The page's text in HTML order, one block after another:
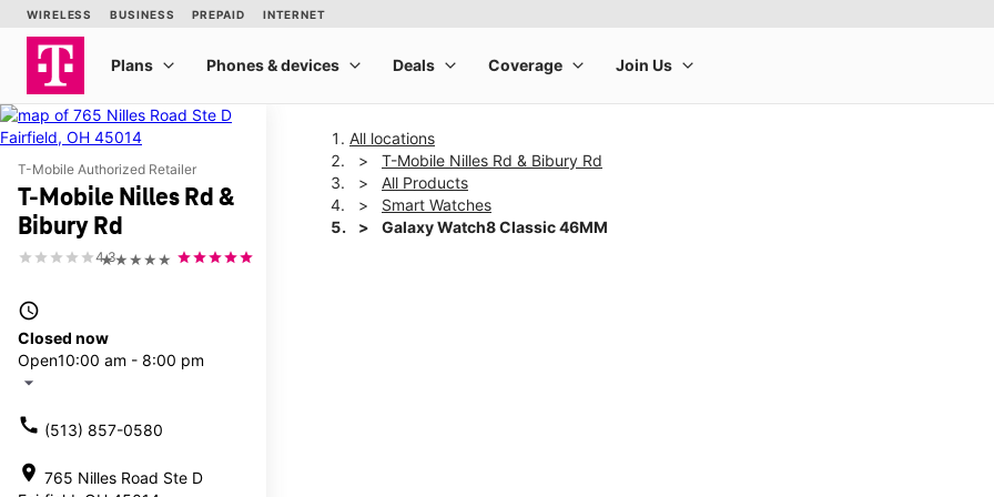
T-Mobile Authorized Retailer
T-Mobile Nilles Rd &
Bibury Rd
★★★★★
4.3
access_time
Closed now
Open10:00 am - 8:00 pm
arrow_drop_down
call (513) 857-0580
location_on 765 Nilles Road Ste D
All locations
T-Mobile Nilles Rd & Bibury Rd
All Products
Smart Watches
Galaxy Watch8 Classic 46MM